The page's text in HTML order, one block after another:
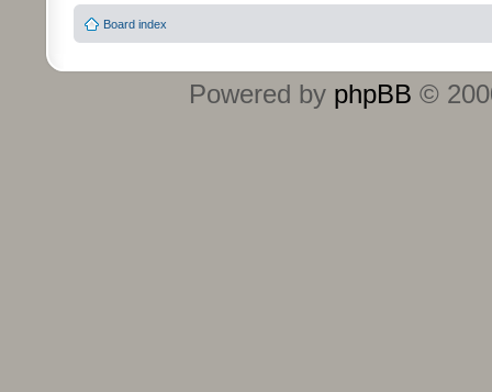
Board index
Powered by phpBB ©